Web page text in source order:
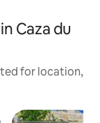
Caza du
for location,